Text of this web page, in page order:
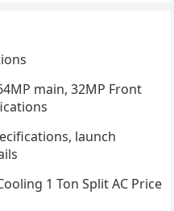
main, 32MP Front
launch
1 Ton Split AC Price